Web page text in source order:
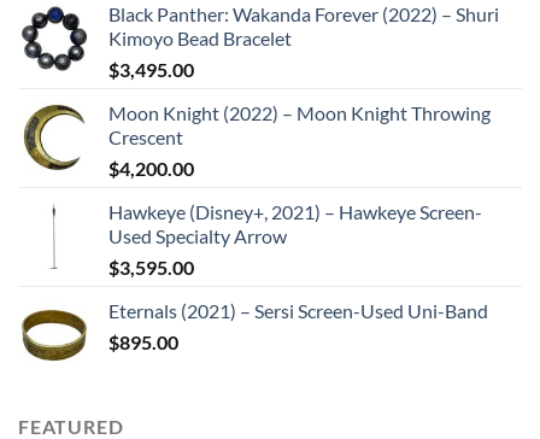
Black Panther: Wakanda Forever (2022) – Shuri
Kimoyo Bead Bracelet
$3,495.00
Moon Knight (2022) – Moon Knight Throwing
Crescent
$4,200.00
Hawkeye (Disney+, 2021) – Hawkeye Screen-
Used Specialty Arrow
$3,595.00
Eternals (2021) – Sersi Screen-Used Uni-Band
$895.00
FEATURED